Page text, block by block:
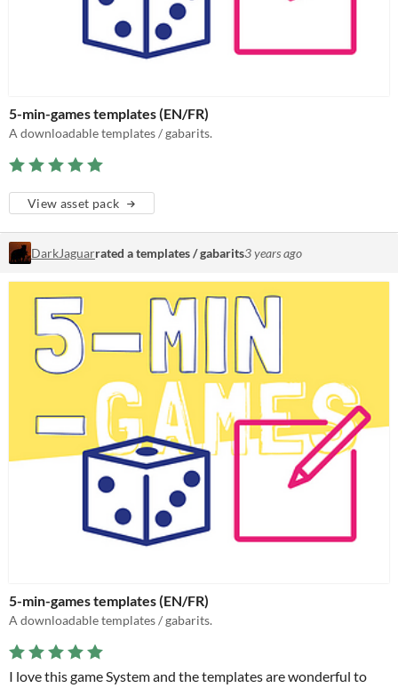
5-min-games templates (EN/FR)
A downloadable templates / gabarits.
View asset pack
DarkJaguarrated a templates / gabarits3 years ago
5-min-games templates (EN/FR)
A downloadable templates / gabarits.
I love this game System and the templates are wonderful to